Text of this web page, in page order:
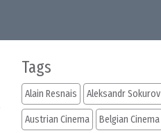
Tags
Alain Resnais Aleksandr Sokurov
Austrian Cinema Belgian Cinema